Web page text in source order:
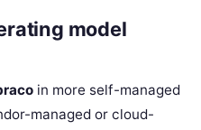
model
in more self-managed
managed or cloud-